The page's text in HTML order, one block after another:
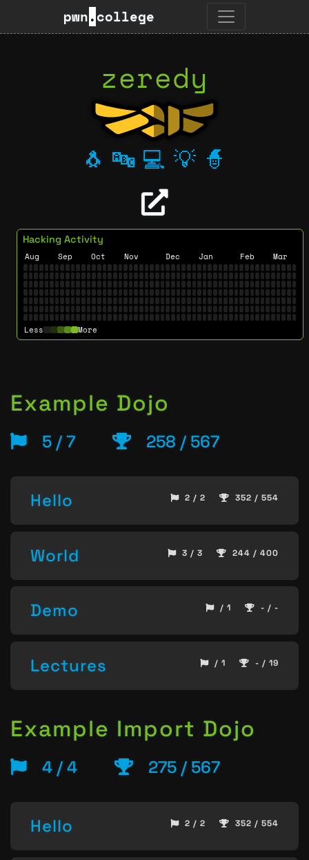
pwn.college
zeredy
🐧 🔤 💻 💡 🧙
Hacking Activity
Aug Sep Oct Nov Dec Jan Feb Mar
Less More
Example Dojo
5 / 7 258 / 567
Hello 2 / 2 352 / 554
World 3 / 3 244 / 400
Demo / 1 - / -
Lectures / 1 - / 19
Example Import Dojo
4 / 4 275 / 567
Hello 2 / 2 352 / 554